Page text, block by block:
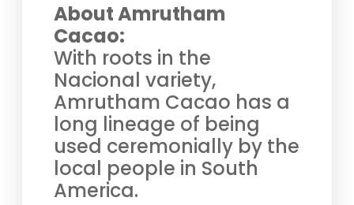
About Amrutham
Cacao:
With roots in the
Nacional variety,
Amrutham Cacao has a
long lineage of being
used ceremonially by the
local people in South
America.